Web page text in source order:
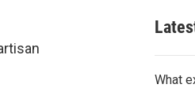
What